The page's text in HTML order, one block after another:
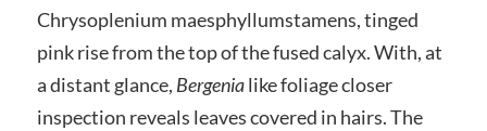
Chrysoplenium maesphyllumstamens, tinged
pink rise from the top of the fused calyx. With, at
a distant glance, Bergenialike foliage closer
inspection reveals leaves covered in hairs. The